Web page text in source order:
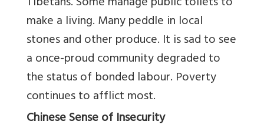
make a living. Many peddle in local
stones and other produce. It is sad to see
a once-proud community degraded to
the status of bonded labour. Poverty
continues to afflict most.
Chinese Sense of Insecurity